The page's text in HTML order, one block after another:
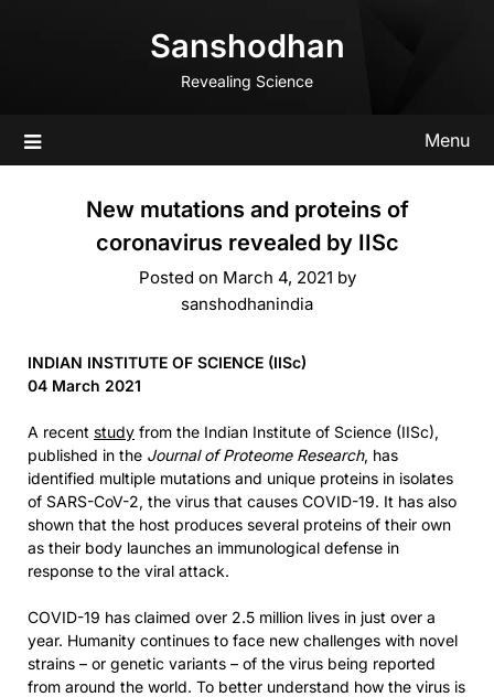
Sanshodhan
Revealing Science
Menu
New mutations and proteins of
coronavirus revealed by IISc
Posted on March 4, 2021 by
sanshodhanindia
INDIAN INSTITUTE OF SCIENCE (IISc)
04 March 2021
A recent study from the Indian Institute of Science (IISc),
published in the Journal of Proteome Research, has
identified multiple mutations and unique proteins in isolates
of SARS-CoV-2, the virus that causes COVID-19. It has also
shown that the host produces several proteins of their own
as their body launches an immunological defense in
response to the viral attack.
COVID-19 has claimed over 2.5 million lives in just over a
year. Humanity continues to face new challenges with novel
strains – or genetic variants – of the virus being reported
from around the world. To better understand how the virus is